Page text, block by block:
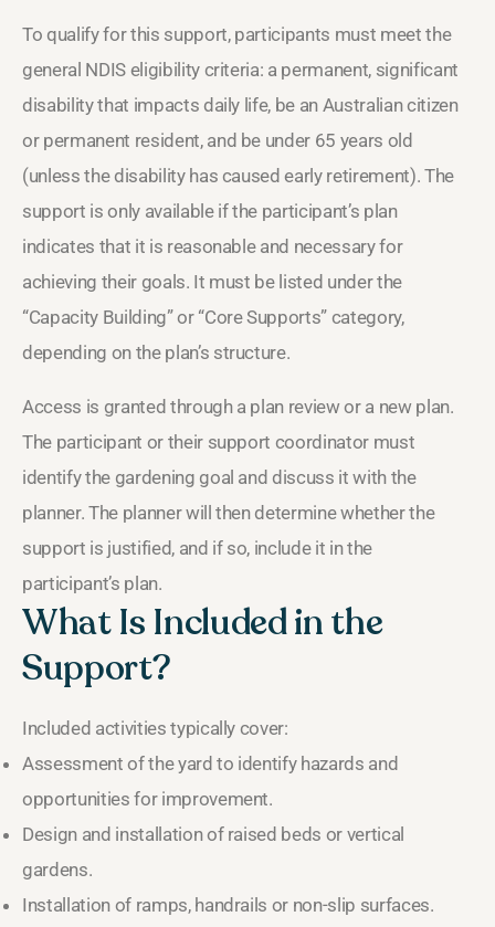
To qualify for this support, participants must meet the
general NDIS eligibility criteria: a permanent, significant
disability that impacts daily life, be an Australian citizen
or permanent resident, and be under 65 years old
(unless the disability has caused early retirement). The
support is only available if the participant’s plan
indicates that it is reasonable and necessary for
achieving their goals. It must be listed under the
“Capacity Building” or “Core Supports” category,
depending on the plan’s structure.
Access is granted through a plan review or a new plan.
The participant or their support coordinator must
identify the gardening goal and discuss it with the
planner. The planner will then determine whether the
support is justified, and if so, include it in the
participant’s plan.
What Is Included in the
Support?
Included activities typically cover:
Assessment of the yard to identify hazards and
opportunities for improvement.
Design and installation of raised beds or vertical
gardens.
Installation of ramps, handrails or non-slip surfaces.